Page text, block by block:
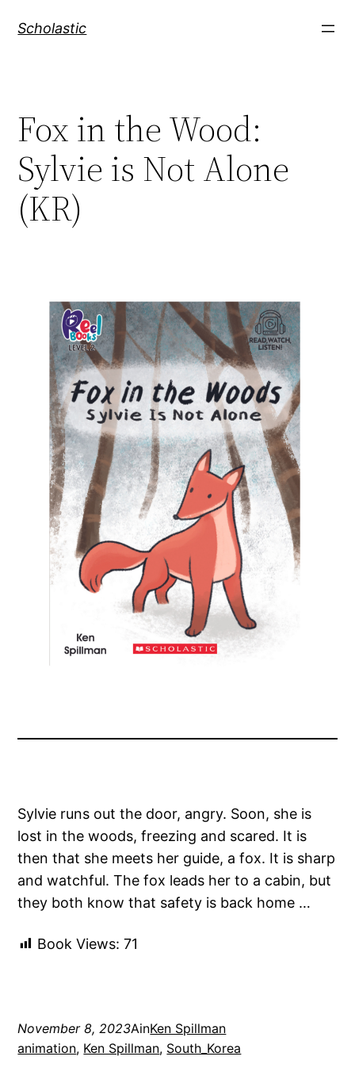
Scholastic
Fox in the Wood:
Sylvie is Not Alone
(KR)
Sylvie runs out the door, angry. Soon, she is
lost in the woods, freezing and scared. It is
then that she meets her guide, a fox. It is sharp
and watchful. The fox leads her to a cabin, but
they both know that safety is back home …
Book Views: 71
November 8, 2023AinKen Spillman
animation, Ken Spillman, South_Korea